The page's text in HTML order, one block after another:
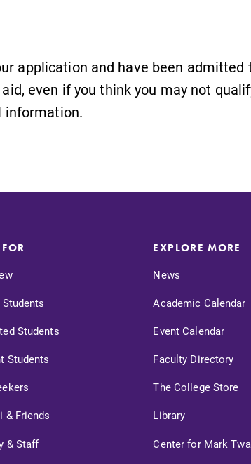
application and have been admitted
even if you think you may not
Students
Students
Students
& Friends
& Staff
EXPLORE MORE
News
Academic Calendar
Event Calendar
Faculty Directory
The College Store
Library
Center for Mark